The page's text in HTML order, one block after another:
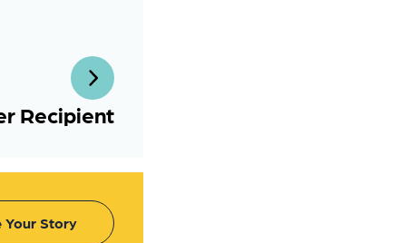
Recipient
Your Story